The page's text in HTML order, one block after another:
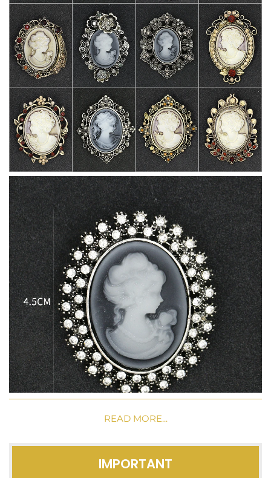
READ MORE...
IMPORTANT